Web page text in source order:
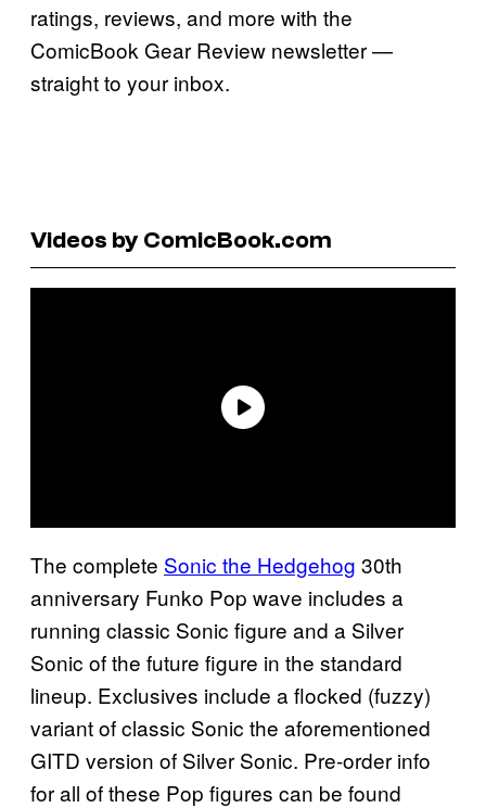
ratings, reviews, and more with the
ComicBook Gear Review newsletter —
straight to your inbox.
Videos by ComicBook.com
The complete Sonic the Hedgehog 30th
anniversary Funko Pop wave includes a
running classic Sonic figure and a Silver
Sonic of the future figure in the standard
lineup. Exclusives include a flocked (fuzzy)
variant of classic Sonic the aforementioned
GITD version of Silver Sonic. Pre-order info
for all of these Pop figures can be found